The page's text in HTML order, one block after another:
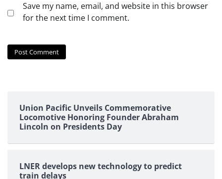
Save my name, email, and website in this browser
for the next time I comment.
Union Pacific Unveils Commemorative
Locomotive Honoring Founder Abraham
Lincoln on Presidents Day
LNER develops new technology to predict
train delays